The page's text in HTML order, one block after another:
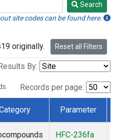
Search
site codes can be found here.
originally. Reset all Filters
By:
Records per page:
Parameter
HFC-236fa